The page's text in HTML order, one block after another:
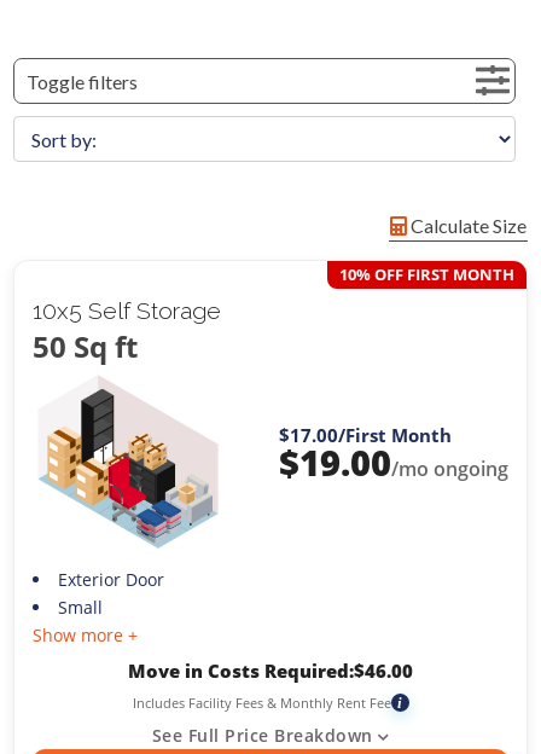
Toggle filters
Calculate Size
10x5 Self Storage
50 Sq ft
10% OFF FIRST MONTH
$17.00/First Month
$19.00/mo ongoing
Exterior Door
Small
Show more +
Move in Costs Required:$46.00
Includes Facility Fees & Monthly Rent Fee i
See Full Price Breakdown